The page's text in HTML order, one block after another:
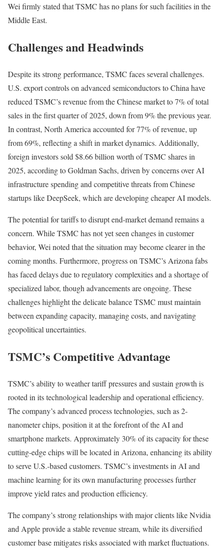
Wei firmly stated that TSMC has no plans for such facilities in the
Middle East.
Challenges and Headwinds
Despite its strong performance, TSMC faces several challenges.
U.S. export controls on advanced semiconductors to China have
reduced TSMC’s revenue from the Chinese market to 7% of total
sales in the first quarter of 2025, down from 9% the previous year.
In contrast, North America accounted for 77% of revenue, up
from 69%, reflecting a shift in market dynamics. Additionally,
foreign investors sold $8.66 billion worth of TSMC shares in
2025, according to Goldman Sachs, driven by concerns over AI
infrastructure spending and competitive threats from Chinese
startups like DeepSeek, which are developing cheaper AI models.
The potential for tariffs to disrupt end-market demand remains a
concern. While TSMC has not yet seen changes in customer
behavior, Wei noted that the situation may become clearer in the
coming months. Furthermore, progress on TSMC’s Arizona fabs
has faced delays due to regulatory complexities and a shortage of
specialized labor, though advancements are ongoing. These
challenges highlight the delicate balance TSMC must maintain
between expanding capacity, managing costs, and navigating
geopolitical uncertainties.
TSMC’s Competitive Advantage
TSMC’s ability to weather tariff pressures and sustain growth is
rooted in its technological leadership and operational efficiency.
The company’s advanced process technologies, such as 2-
nanometer chips, position it at the forefront of the AI and
smartphone markets. Approximately 30% of its capacity for these
cutting-edge chips will be located in Arizona, enhancing its ability
to serve U.S.-based customers. TSMC’s investments in AI and
machine learning for its own manufacturing processes further
improve yield rates and production efficiency.
The company’s strong relationships with major clients like Nvidia
and Apple provide a stable revenue stream, while its diversified
customer base mitigates risks associated with market fluctuations.